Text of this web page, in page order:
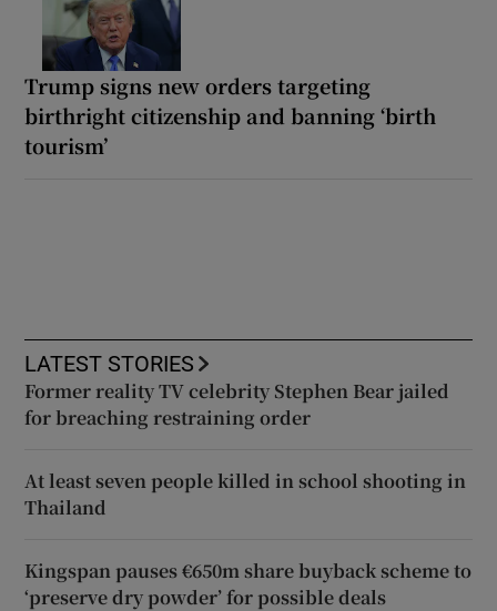
Trump signs new orders targeting
birthright citizenship and banning ‘birth
tourism’
LATEST STORIES
Former reality TV celebrity Stephen Bear jailed
for breaching restraining order
At least seven people killed in school shooting in
Thailand
Kingspan pauses €650m share buyback scheme to
‘preserve dry powder’ for possible deals